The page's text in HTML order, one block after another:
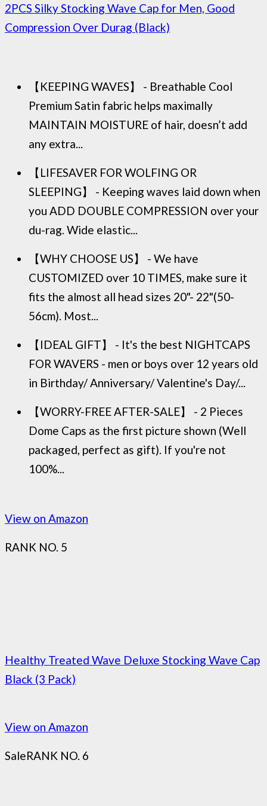
2PCS Silky Stocking Wave Cap for Men, Good
Compression Over Durag (Black)
【KEEPING WAVES】 - Breathable Cool
Premium Satin fabric helps maximally
MAINTAIN MOISTURE of hair, doesn’t add
any extra...
【LIFESAVER FOR WOLFING OR
SLEEPING】 - Keeping waves laid down when
you ADD DOUBLE COMPRESSION over your
du-rag. Wide elastic...
【WHY CHOOSE US】 - We have
CUSTOMIZED over 10 TIMES, make sure it
fits the almost all head sizes 20"- 22"(50-
56cm). Most...
【IDEAL GIFT】 - It's the best NIGHTCAPS
FOR WAVERS - men or boys over 12 years old
in Birthday/ Anniversary/ Valentine's Day/...
【WORRY-FREE AFTER-SALE】 - 2 Pieces
Dome Caps as the first picture shown (Well
packaged, perfect as gift). If you're not
100%...
View on Amazon
RANK NO. 5
Healthy Treated Wave Deluxe Stocking Wave Cap
Black (3 Pack)
View on Amazon
SaleRANK NO. 6